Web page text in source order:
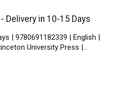
Delivery in 10-15 Days
| 9780691182339 | English |
University Press |